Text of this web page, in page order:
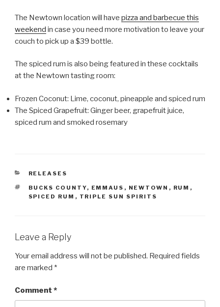
The Newtown location will have pizza and barbecue this
weekend in case you need more motivation to leave your
couch to pick up a $39 bottle.
The spiced rum is also being featured in these cocktails
at the Newtown tasting room:
Frozen Coconut: Lime, coconut, pineapple and spiced rum
The Spiced Grapefruit: Ginger beer, grapefruit juice,
spiced rum and smoked rosemary
CATEGORIES
RELEASES
TAGS
BUCKS COUNTY, EMMAUS , NEWTOWN , RUM ,
SPICED RUM , TRIPLE SUN SPIRITS
Leave a Reply
Your email address will not be published. Required fields
are marked *
Comment *